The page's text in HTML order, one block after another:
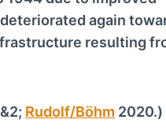
again
resulting
Rudolf/Böhm 2020.)